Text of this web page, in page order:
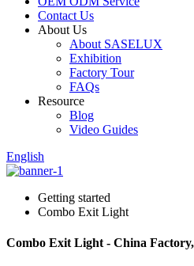
Contact Us
About Us
About SASELUX
Exhibition
Factory Tour
FAQs
Resource
Blog
Video Guides
English
Getting started
Combo Exit Light
Combo Exit Light - China